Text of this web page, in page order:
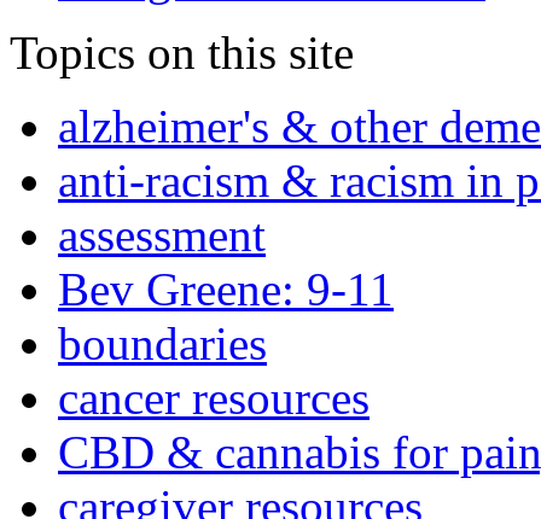
Topics on this site
alzheimer's & other
anti-racism & racism in
assessment
Bev Greene: 9-11
boundaries
cancer resources
CBD & cannabis for
caregiver resources